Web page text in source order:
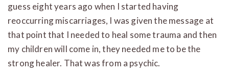
guess eight years ago when I started having
reoccurring miscarriages, I was given the message at
that point that I needed to heal some trauma and then
my children will come in, they needed me to be the
strong healer. That was from a psychic.